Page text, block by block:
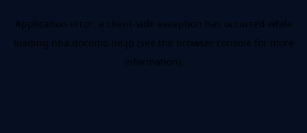
Application error: a client-side exception has occurred while
loading nba.docomo.ne.jp (see the browser console for more
information).